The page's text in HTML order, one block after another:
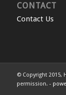
CONTACT
Contact Us
© Copyright 2015,
permission. -